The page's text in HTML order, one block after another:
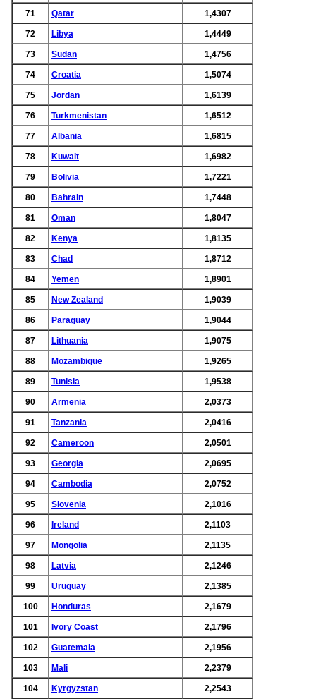
71 Qatar 1,4307
72 Libya 1,4449
73 Sudan 1,4756
74 Croatia 1,5074
75 Jordan 1,6139
76 Turkmenistan 1,6512
77 Albania 1,6815
78 Kuwait 1,6982
79 Bolivia 1,7221
80 Bahrain 1,7448
81 Oman 1,8047
82 Kenya 1,8135
83 Chad 1,8712
84 Yemen 1,8901
85 New Zealand 1,9039
86 Paraguay 1,9044
87 Lithuania 1,9075
88 Mozambique 1,9265
89 Tunisia 1,9538
90 Armenia 2,0373
91 Tanzania 2,0416
92 Cameroon 2,0501
93 Georgia 2,0695
94 Cambodia 2,0752
95 Slovenia 2,1016
96 Ireland 2,1103
97 Mongolia 2,1135
98 Latvia 2,1246
99 Uruguay 2,1385
100 Honduras 2,1679
101 Ivory Coast 2,1796
102 Guatemala 2,1956
103 Mali 2,2379
104 Kyrgyzstan 2,2543